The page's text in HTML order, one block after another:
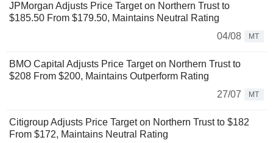
JPMorgan Adjusts Price Target on Northern Trust to
$185.50 From $179.50, Maintains Neutral Rating
04/08
MT
BMO Capital Adjusts Price Target on Northern Trust to
$208 From $200, Maintains Outperform Rating
27/07
MT
Citigroup Adjusts Price Target on Northern Trust to $182
From $172, Maintains Neutral Rating